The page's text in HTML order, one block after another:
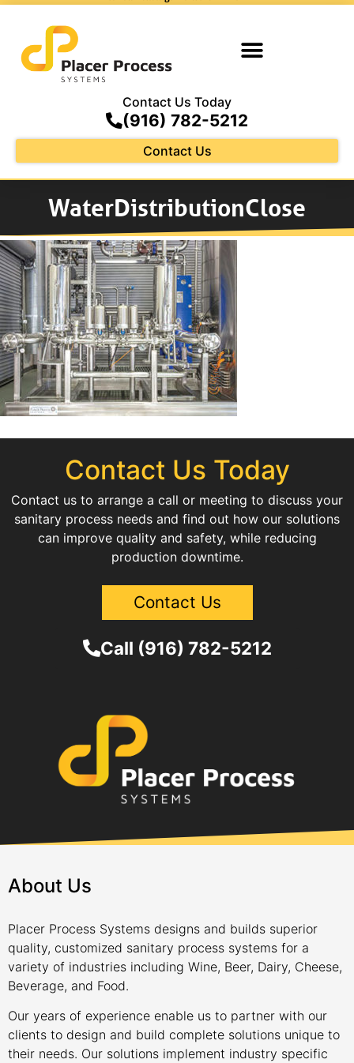
Contact Us Today
(916) 782-5212
Contact Us
WaterDistributionClose
Contact Us Today
Contact us to arrange a call or meeting to discuss your
sanitary process needs and find out how our solutions
can improve quality and safety, while reducing
production downtime.
Contact Us
Call (916) 782-5212
About Us
Placer Process Systems designs and builds superior
quality, customized sanitary process systems for a
variety of industries including Wine, Beer, Dairy, Cheese,
Beverage, and Food.
Our years of experience enable us to partner with our
clients to design and build complete solutions unique to
their needs. Our solutions implement industry specific